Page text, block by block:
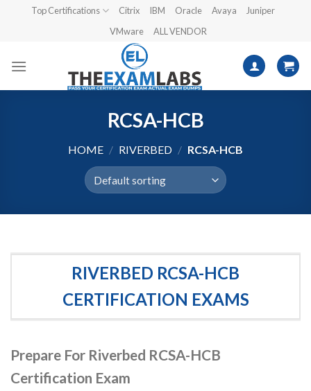
Top Certifications Citrix IBM Oracle Avaya
Juniper
VMware
ALL VENDOR
RCSA-HCB
HOME / RIVERBED / RCSA-HCB
RIVERBED RCSA-HCB
CERTIFICATION EXAMS
Prepare For Riverbed RCSA-HCB
Certification Exam